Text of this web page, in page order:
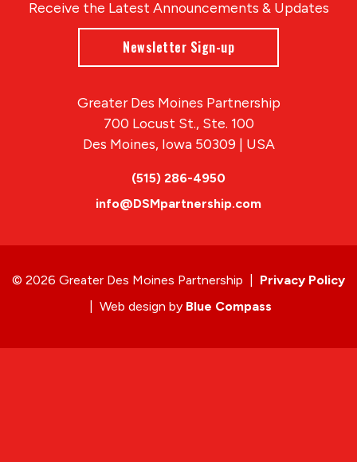
Receive the Latest Announcements & Updates
Newsletter Sign-up
Greater Des Moines Partnership
700 Locust St., Ste. 100
Des Moines, Iowa 50309 | USA
(515) 286-4950
info@DSMpartnership.com
© 2026 Greater Des Moines Partnership
Privacy Policy
Web design by Blue Compass